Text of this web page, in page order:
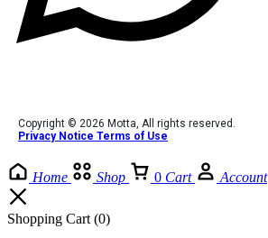
Copyright © 2026 Motta, All rights reserved.
Privacy Notice Terms of Use
Home Shop 0 Cart Account
Shopping Cart (0)